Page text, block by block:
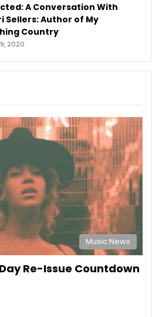
A Conversation With
Sellers: Author of My
Country
2020
Music News
Re-Issue Countdown